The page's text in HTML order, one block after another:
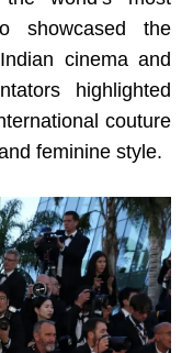
showcased the
cinema and
highlighted
couture
feminine style.